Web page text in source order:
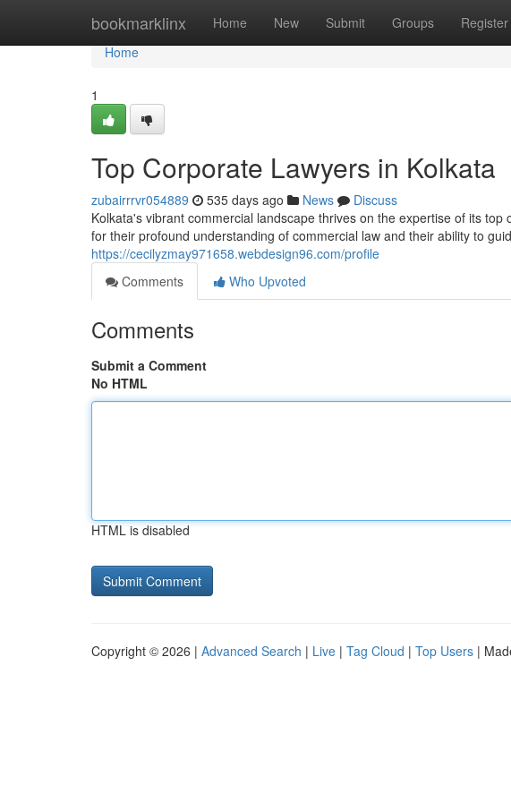
bookmarklinx Home New Submit Groups Register
Home
Home
1
Top Corporate Lawyers in Kolkata
zubairrrvr054889 535 days ago News
Discuss
Kolkata's vibrant commercial landscape thrives on the expertise of its
for their profound understanding of commercial law and their ability to
https://cecilyzmay971658.webdesign96.com/profile
Comments
Who Upvoted
Comments
Submit a Comment
No HTML
HTML is disabled
Copyright © 2026 | Advanced Search | Live | Tag Cloud | Top Users |